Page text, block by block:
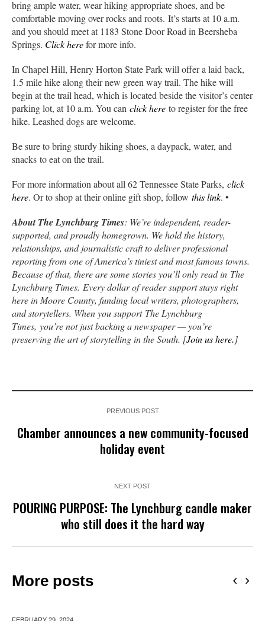
bring ample water, wear hiking appropriate shoes, and be
comfortable moving over rocks and roots. It’s starts at 10 a.m.
and you should meet at 1183 Stone Door Road in Beersheba
Springs. Click herefor more info.
In Chapel Hill, Henry Horton State Park will offer a laid back,
1.5 mile hike along their new green way trail. The hike will
begin at the trail head, which is located beside the visitor’s center
parking lot, at 10 a.m. You can click here to register for the free
hike. Leashed dogs are welcome.
Be sure to bring sturdy hiking shoes, a daypack, water, and
snacks to eat on the trail.
For more information about all 62 Tennessee State Parks, click
here. Or to shop at their online gift shop, follow this link. •
About The Lynchburg Times: We’re independent, reader-
supported, and proudly homegrown. We hold the history,
relationships, and journalistic craft to deliver professional
reporting from one of America’s tiniest and most famous towns.
Because of that, there are some stories you’ll only read in The
Lynchburg Times. Every dollar of reader support stays right
here in Moore County, funding local writers, photographers,
and storytellers. When you support The Lynchburg
Times, you’re not just backing a newspaper — you’re
preserving the art of storytelling in the South. [Join us here.]
PREVIOUS POST
Chamber announces a new community-focused
holiday event
NEXT POST
POURING PURPOSE: The Lynchburg candle maker
who still does it the hard way
More posts